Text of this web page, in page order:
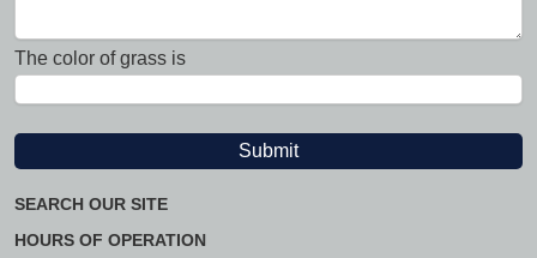
The color of grass is
SEARCH OUR SITE
HOURS OF OPERATION